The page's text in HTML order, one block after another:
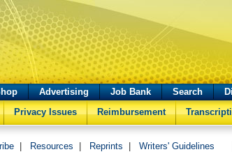
Advertising Job Bank Search
Privacy Issues Reimbursement
Resources Reprints Writers' Guidelines